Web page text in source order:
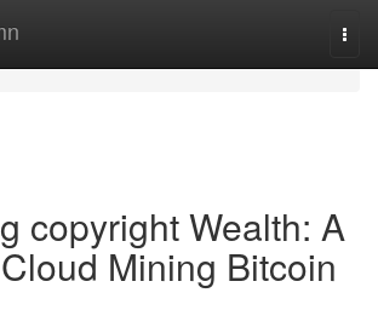
copyright Wealth: A
Mining Bitcoin